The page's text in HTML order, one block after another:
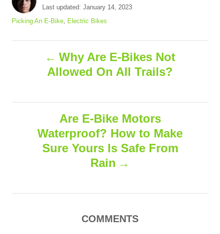
u
h
P
o
Last updated: January 14, 2023
C
t
e
Picking An E-Bike Electric Bikes
s
v
Why Are E-Bikes Not
Allowed On All Trails?
Are E-Bike Motors
Waterproof? How to Make
Sure Yours Is Safe From
Rain
COMMENTS